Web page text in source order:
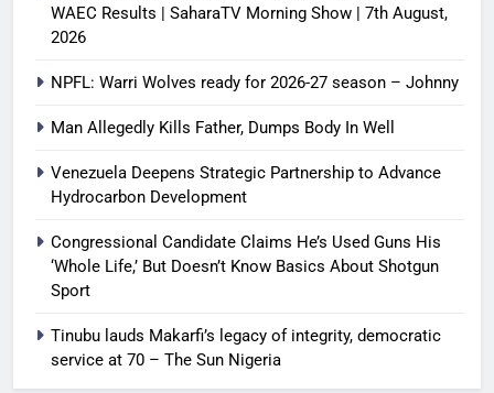
WAEC Results | SaharaTV Morning Show | 7th August,
2026
NPFL: Warri Wolves ready for 2026-27 season – Johnny
Man Allegedly Kills Father, Dumps Body In Well
Venezuela Deepens Strategic Partnership to Advance
Hydrocarbon Development
Congressional Candidate Claims He’s Used Guns His
‘Whole Life,’ But Doesn’t Know Basics About Shotgun
Sport
Tinubu lauds Makarfi’s legacy of integrity, democratic
service at 70 – The Sun Nigeria